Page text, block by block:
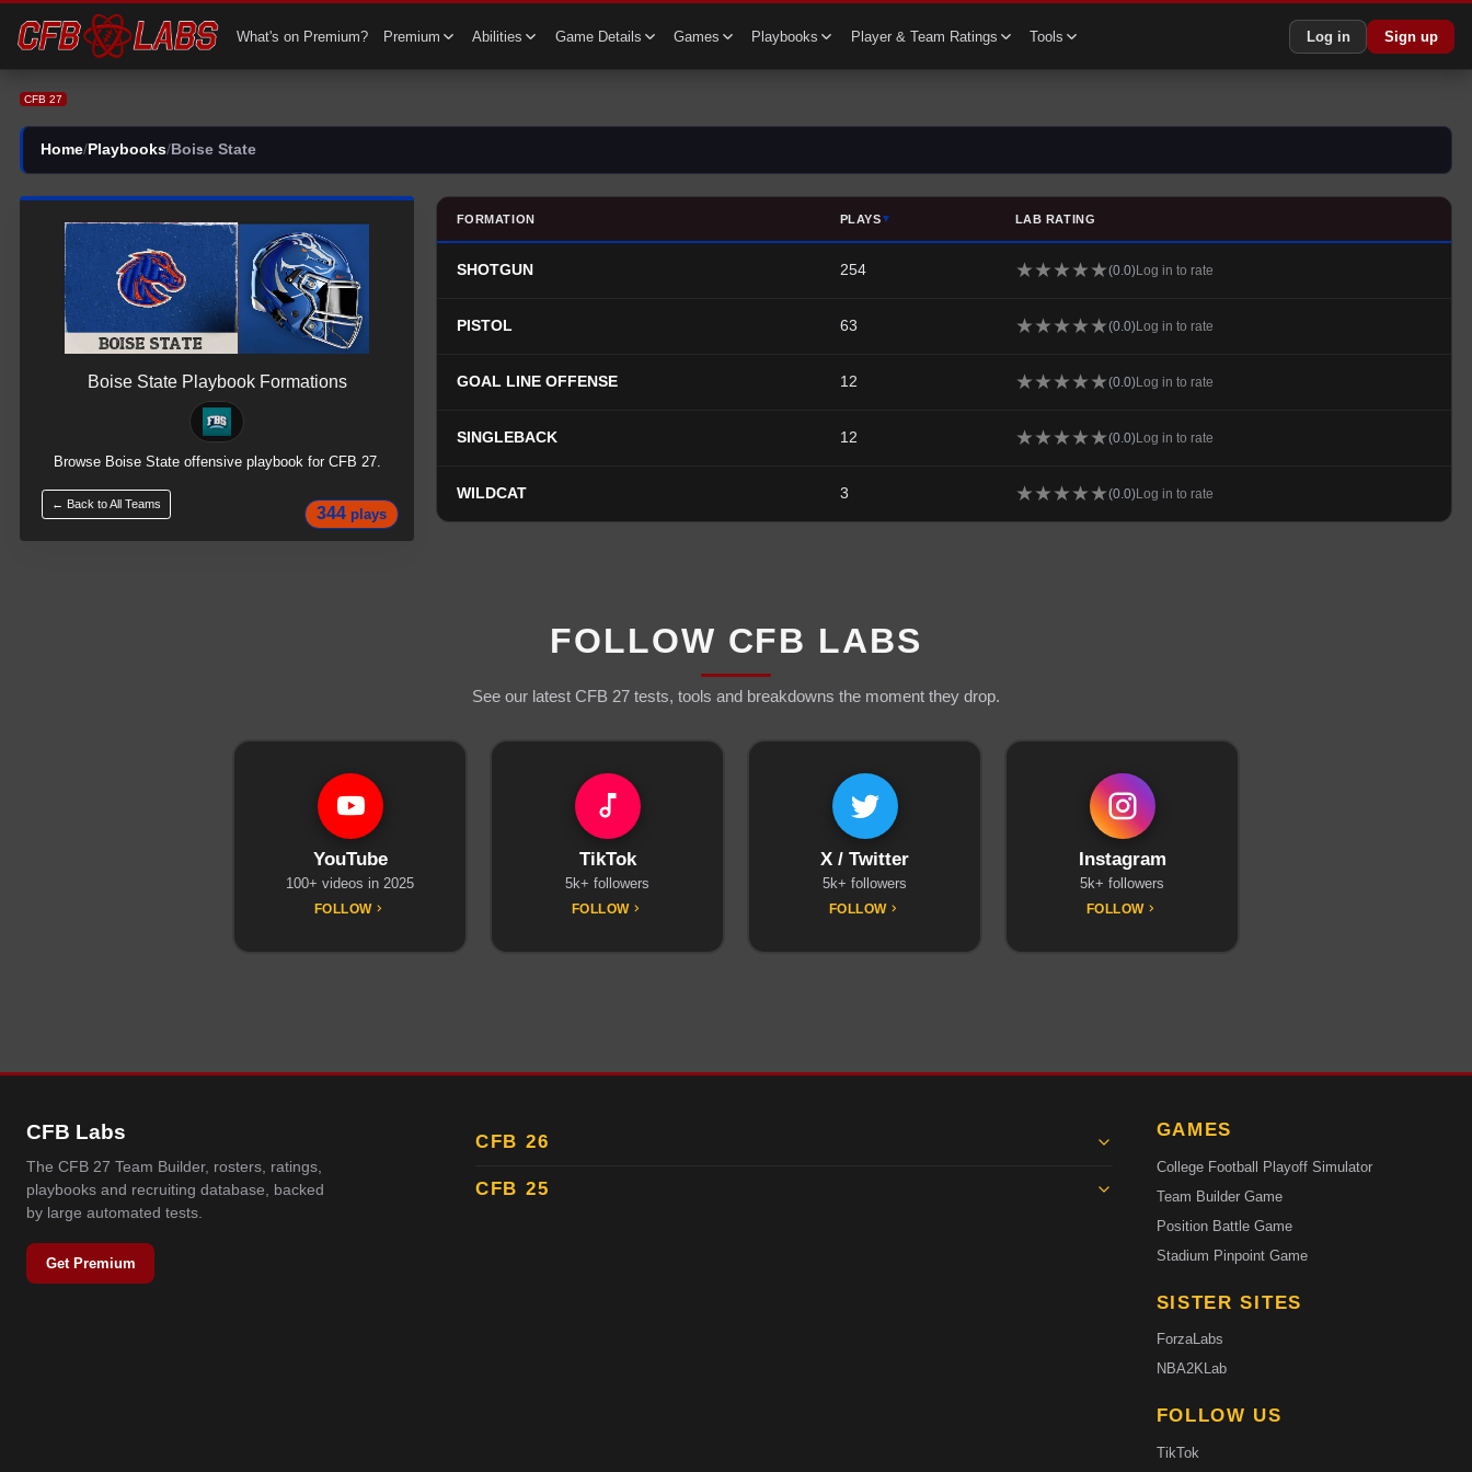
What's on Premium? Premium Abilities Game Details Games Playbooks Player & Team Ratings Tools Log in Sign up
CFB 27
Home/ Playbooks/ Boise State
Boise StatePlaybook Formations
Browse Boise State offensive playbook for CFB 27.
← Back to All Teams
344 plays
FORMATION PLAYS▼ LAB RATING
SHOTGUN 254 ★★★★★(0.0)Log in to rate
PISTOL 63 ★★★★★(0.0)Log in to rate
GOAL LINE OFFENSE 12 ★★★★★(0.0)Log in to rate
SINGLEBACK 12 ★★★★★(0.0)Log in to rate
WILDCAT 3 ★★★★★(0.0)Log in to rate
FOLLOW CFB LABS
See our latest CFB 27 tests, tools and breakdowns the moment they drop.
YouTube
100+ videos in 2025
FOLLOW
TikTok
5k+ followers
FOLLOW
X / Twitter
5k+ followers
FOLLOW
Instagram
5k+ followers
FOLLOW
CFB Labs
The CFB 27 Team Builder, rosters, ratings,
playbooks and recruiting database, backed
by large automated tests.
Get Premium
CFB 26
CFB 25
GAMES
College Football Playoff Simulator
Team Builder Game
Position Battle Game
Stadium Pinpoint Game
SISTER SITES
ForzaLabs
NBA2KLab
FOLLOW US
TikTok